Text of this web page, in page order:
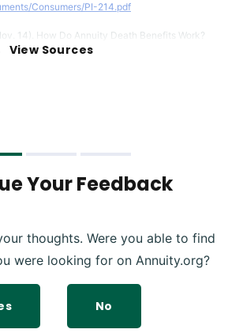
View Sources
Consumers/PI-214.pdf
14). How Do Annuity Death Benefits Work?
annuities/death-benefits
Retrieved from
Your Feedback
thoughts. Were you able to find
were looking for on Annuity.org?
No